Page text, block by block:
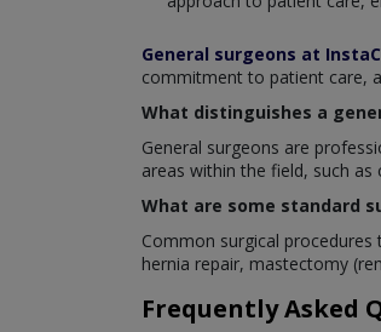
General surgeons at
commitment to patient care,
What distinguishes a
General surgeons are
areas within the field, such
What are some standard
Common surgical
hernia repair, mastectomy
Frequently Asked